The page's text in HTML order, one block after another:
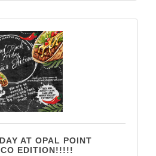
AT OPAL POINT
EDITION!!!!!